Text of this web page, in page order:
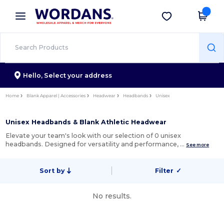
× Wordans App
Better prices on app!
Get the app
Hello, Select your address
Home Blank Apparel | Accessories Headwear Headbands Unisex
Unisex Headbands & Blank Athletic Headwear
Elevate your team's look with our selection of 0 unisex
headbands. Designed for versatility and performance, … See more
Sort by Filter ✓
No results.